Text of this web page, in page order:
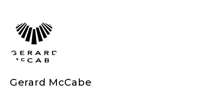
Gerard McCabe